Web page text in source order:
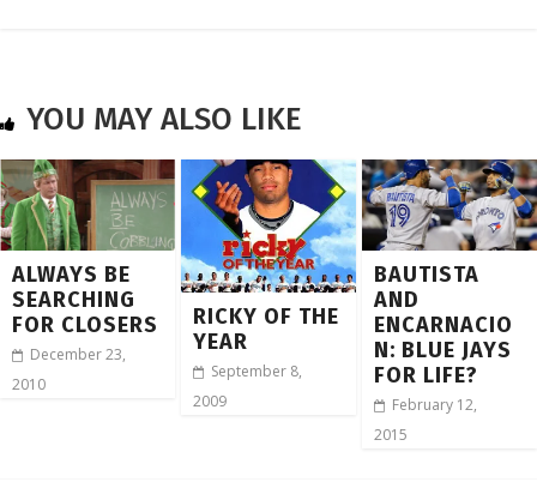
YOU MAY ALSO LIKE
ALWAYS BE
SEARCHING
FOR CLOSERS
December 23,
2010
RICKY OF THE
YEAR
September 8,
2009
BAUTISTA
AND
ENCARNACIO
N: BLUE JAYS
FOR LIFE?
February 12,
2015